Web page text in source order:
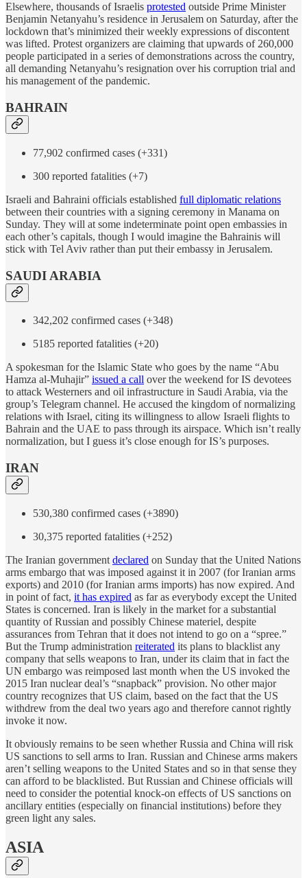
Elsewhere, thousands of Israelis protested outside Prime Minister
Benjamin Netanyahu’s residence in Jerusalem on Saturday, after the
lockdown that’s minimized their weekly expressions of discontent
was lifted. Protest organizers are claiming that upwards of 260,000
people participated in a series of demonstrations across the country,
all demanding Netanyahu’s resignation over his corruption trial and
his management of the pandemic.
BAHRAIN
77,902 confirmed cases (+331)
300 reported fatalities (+7)
Israeli and Bahraini officials established full diplomatic relations
between their countries with a signing ceremony in Manama on
Sunday. They will at some indeterminate point open embassies in
each other’s capitals, though I would imagine the Bahrainis will
stick with Tel Aviv rather than put their embassy in Jerusalem.
SAUDI ARABIA
342,202 confirmed cases (+348)
5185 reported fatalities (+20)
A spokesman for the Islamic State who goes by the name “Abu
Hamza al-Muhajir” issued a call over the weekend for IS devotees
to attack Westerners and oil infrastructure in Saudi Arabia, via the
group’s Telegram channel. He accused the kingdom of normalizing
relations with Israel, citing its willingness to allow Israeli flights to
Bahrain and the UAE to pass through its airspace. Which isn’t really
normalization, but I guess it’s close enough for IS’s purposes.
IRAN
530,380 confirmed cases (+3890)
30,375 reported fatalities (+252)
The Iranian government declared on Sunday that the United Nations
arms embargo that was imposed against it in 2007 (for Iranian arms
exports) and 2010 (for Iranian arms imports) has now expired. And
in point of fact, it has expired as far as everybody except the United
States is concerned. Iran is likely in the market for a substantial
quantity of Russian and possibly Chinese materiel, despite
assurances from Tehran that it does not intend to go on a “spree.”
But the Trump administration reiterated its plans to blacklist any
company that sells weapons to Iran, under its claim that in fact the
UN embargo was reimposed last month when the US invoked the
2015 Iran nuclear deal’s “snapback” provision. No other major
country recognizes that US claim, based on the fact that the US
withdrew from the deal two years ago and therefore cannot rightly
invoke it now.
It obviously remains to be seen whether Russia and China will risk
US sanctions to sell arms to Iran. Russian and Chinese arms makers
aren’t selling weapons to the United States and so in that sense they
can afford to be blacklisted. But Russian and Chinese officials will
need to consider the potential knock-on effects of US sanctions on
ancillary entities (especially on financial institutions) before they
green light any sales.
ASIA